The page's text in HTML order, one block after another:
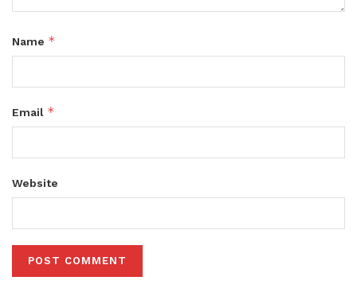
Name *
Email *
Website